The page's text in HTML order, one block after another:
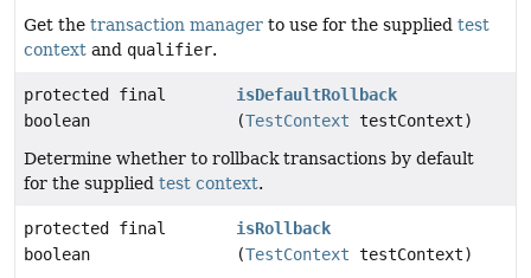
Get the transaction manager to use for the supplied test
context and qualifier.
protected final
boolean
isDefaultRollback
(TestContext testContext)
Determine whether to rollback transactions by default
for the supplied test context.
protected final
boolean
isRollback
(TestContext testContext)